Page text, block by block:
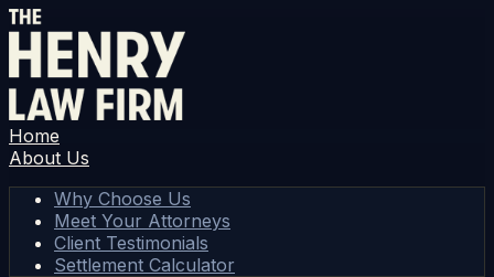
Home
About Us
Why Choose Us
Meet Your Attorneys
Client Testimonials
Settlement Calculator